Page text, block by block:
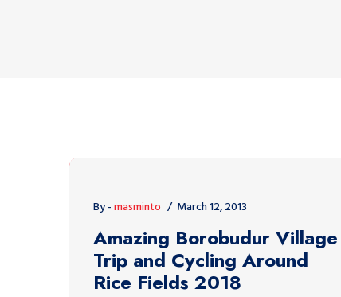
By -masminto March 12, 2013
Amazing Borobudur Village
Trip and Cycling Around
Rice Fields 2018